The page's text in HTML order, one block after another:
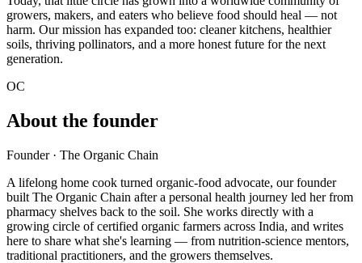
growers, makers, and eaters who believe food should heal — not
harm. Our mission has expanded too: cleaner kitchens, healthier
soils, thriving pollinators, and a more honest future for the next
generation.
OC
About the founder
Founder · The Organic Chain
A lifelong home cook turned organic-food advocate, our founder
built The Organic Chain after a personal health journey led her from
pharmacy shelves back to the soil. She works directly with a
growing circle of certified organic farmers across India, and writes
here to share what she's learning — from nutrition-science mentors,
traditional practitioners, and the growers themselves.